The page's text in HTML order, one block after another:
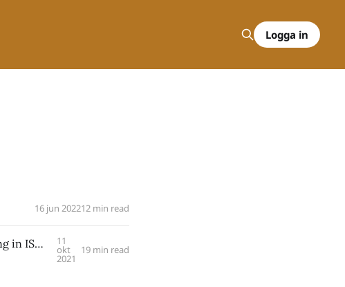
Logga in
16 jun 202212 min read
Johannes Kieding: Key Take-Aways from over a Decade of Training in ISTDP with Marvin Skorman 11
okt
2021
19 min read